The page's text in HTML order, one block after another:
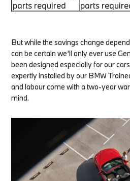
parts required
parts
But while the savings change
can be certain we’ll only ever use
been designed especially for our
expertly installed by our BMW
and labour come with a two-year
mind.